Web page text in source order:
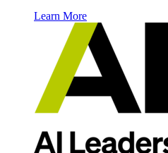
Learn More